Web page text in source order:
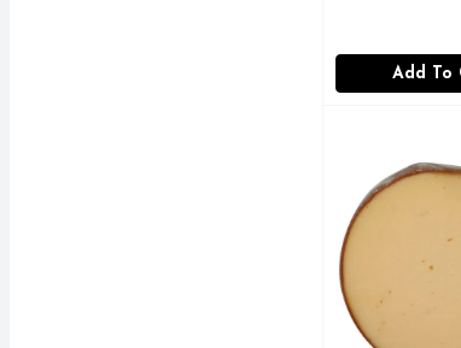
Add To
Maasdam